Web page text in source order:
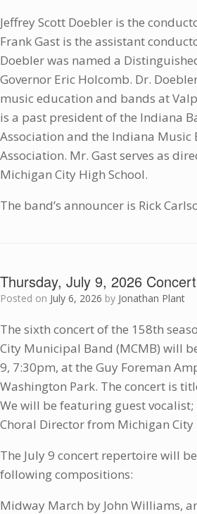
Jeffrey Scott Doebler is the
Frank Gast is the assistant
Doebler was named a
Governor Eric Holcomb. Dr.
music education and bands at
is a past president of the Indiana
Association and the Indiana Music
Association. Mr. Gast serves as
Michigan City High School.
The band’s announcer is Rick
Thursday, July 9, 2026 Concert
Posted on July 6, 2026 by Jonathan Plant
The sixth concert of the 158th
City Municipal Band (MCMB) will
9, 7:30pm, at the Guy Foreman
Washington Park. The concert is
We will be featuring guest
Choral Director from Michigan City
The July 9 concert repertoire will
following compositions:
Midway March by John Williams,